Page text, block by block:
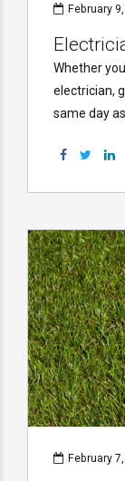
February
Whether
electrician,
same day
February